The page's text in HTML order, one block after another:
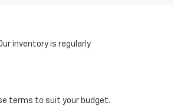
inventory is regularly
terms to suit your budget.